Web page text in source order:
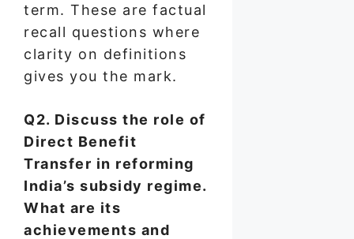
term. These are factual
recall questions where
clarity on definitions
gives you the mark.
Q2. Discuss the role of
Direct Benefit
Transfer in reforming
India’s subsidy regime.
What are its
achievements and